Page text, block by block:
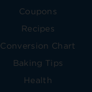
Coupons
Recipes
Conversion Chart
Baking Tips
Health